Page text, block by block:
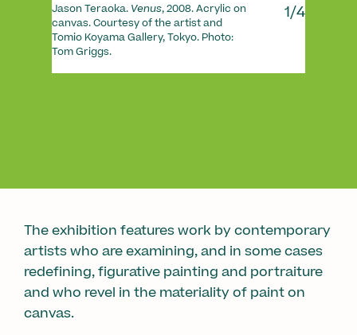
1/4
Jason Teraoka. Venus, 2008. Acrylic on
canvas. Courtesy of the artist and
Tomio Koyama Gallery, Tokyo. Photo:
Tom Griggs.
The exhibition features work by contemporary
artists who are examining, and in some cases
redefining, figurative painting and portraiture
and who revel in the materiality of paint on
canvas.